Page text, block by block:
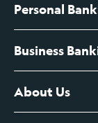
Personal
High-Yield
Certificates
Business
Business
About Us